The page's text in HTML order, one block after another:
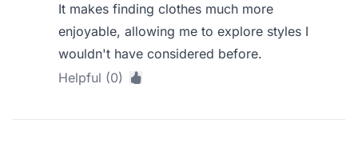
It makes finding clothes much more
enjoyable, allowing me to explore styles I
wouldn't have considered before.
Helpful (0)